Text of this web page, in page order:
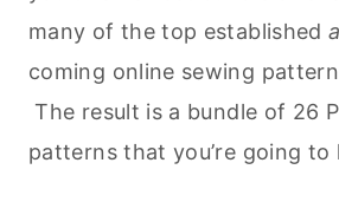
many of the top established
coming online sewing
The result is a bundle of 26
patterns that you’re going to